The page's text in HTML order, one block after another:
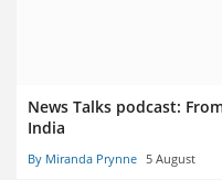
News Talks podcast:
India
By Miranda Prynne 5 August